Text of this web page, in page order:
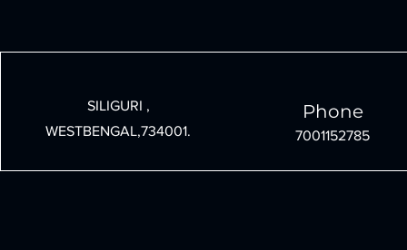
SILIGURI ,
WESTBENGAL,734001.
Phone
7001152785